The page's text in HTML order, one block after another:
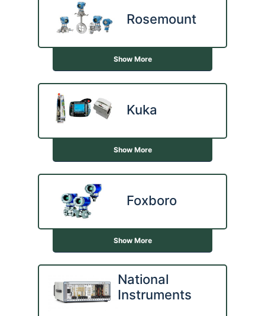
Rosemount
Show More
Kuka
Show More
Foxboro
Show More
National
Instruments